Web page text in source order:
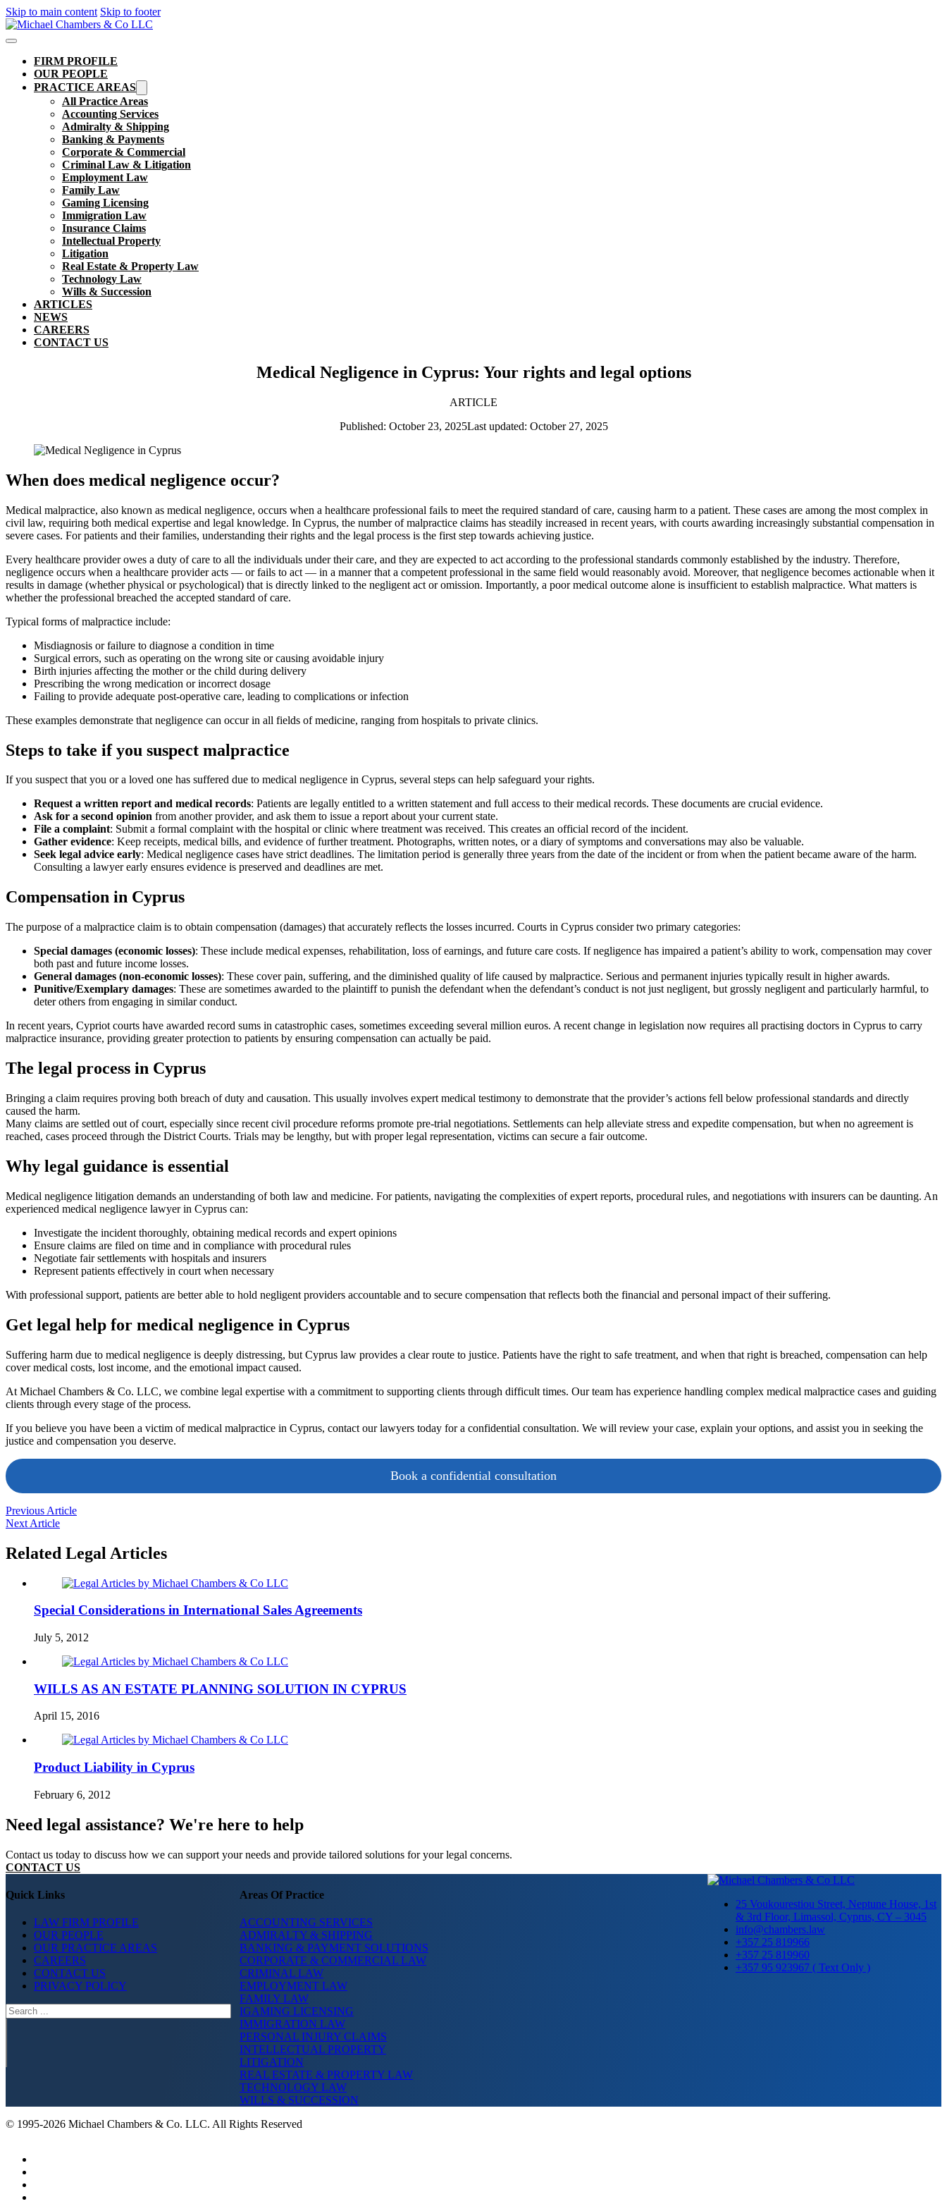
Skip to main content Skip to footer
FIRM PROFILE
OUR PEOPLE
PRACTICE AREAS
All Practice Areas
Accounting Services
Admiralty & Shipping
Banking & Payments
Corporate & Commercial
Criminal Law & Litigation
Employment Law
Family Law
Gaming Licensing
Immigration Law
Insurance Claims
Intellectual Property
Litigation
Real Estate & Property Law​
Technology Law
Wills & Succession
ARTICLES
NEWS
CAREERS
CONTACT US
Medical Negligence in Cyprus: Your rights and legal options
ARTICLE
Published: October 23, 2025Last updated: October 27, 2025
When does medical negligence occur?
Medical malpractice, also known as medical negligence, occurs when a healthcare professional fails to meet the required standard of care, causing harm to a patient. These cases are among the most complex in
civil law, requiring both medical expertise and legal knowledge. In Cyprus, the number of malpractice claims has steadily increased in recent years, with courts awarding increasingly substantial compensation in
severe cases. For patients and their families, understanding their rights and the legal process is the first step towards achieving justice.
Every healthcare provider owes a duty of care to all the individuals under their care, and they are expected to act according to the professional standards commonly established by the industry. Therefore,
negligence occurs when a healthcare provider acts — or fails to act — in a manner that a competent professional in the same field would reasonably avoid. Moreover, that negligence becomes actionable when it
results in damage (whether physical or psychological) that is directly linked to the negligent act or omission. Importantly, a poor medical outcome alone is insufficient to establish malpractice. What matters is
whether the professional breached the accepted standard of care.
Typical forms of malpractice include:
Misdiagnosis or failure to diagnose a condition in time
Surgical errors, such as operating on the wrong site or causing avoidable injury
Birth injuries affecting the mother or the child during delivery
Prescribing the wrong medication or incorrect dosage
Failing to provide adequate post-operative care, leading to complications or infection
These examples demonstrate that negligence can occur in all fields of medicine, ranging from hospitals to private clinics.
Steps to take if you suspect malpractice
If you suspect that you or a loved one has suffered due to medical negligence in Cyprus, several steps can help safeguard your rights.
Request a written report and medical records: Patients are legally entitled to a written statement and full access to their medical records. These documents are crucial evidence.
Ask for a second opinion from another provider, and ask them to issue a report about your current state.
File a complaint: Submit a formal complaint with the hospital or clinic where treatment was received. This creates an official record of the incident.
Gather evidence: Keep receipts, medical bills, and evidence of further treatment. Photographs, written notes, or a diary of symptoms and conversations may also be valuable.
Seek legal advice early: Medical negligence cases have strict deadlines. The limitation period is generally three years from the date of the incident or from when the patient became aware of the harm.
Consulting a lawyer early ensures evidence is preserved and deadlines are met.
Compensation in Cyprus
The purpose of a malpractice claim is to obtain compensation (damages) that accurately reflects the losses incurred. Courts in Cyprus consider two primary categories:
Special damages (economic losses): These include medical expenses, rehabilitation, loss of earnings, and future care costs. If negligence has impaired a patient’s ability to work, compensation may cover
both past and future income losses.
General damages (non-economic losses): These cover pain, suffering, and the diminished quality of life caused by malpractice. Serious and permanent injuries typically result in higher awards.
Punitive/Exemplary damages: These are sometimes awarded to the plaintiff to punish the defendant when the defendant’s conduct is not just negligent, but grossly negligent and particularly harmful, to
deter others from engaging in similar conduct.
In recent years, Cypriot courts have awarded record sums in catastrophic cases, sometimes exceeding several million euros. A recent change in legislation now requires all practising doctors in Cyprus to carry
malpractice insurance, providing greater protection to patients by ensuring compensation can actually be paid.
The legal process in Cyprus
Bringing a claim requires proving both breach of duty and causation. This usually involves expert medical testimony to demonstrate that the provider’s actions fell below professional standards and directly
caused the harm.
Many claims are settled out of court, especially since recent civil procedure reforms promote pre-trial negotiations. Settlements can help alleviate stress and expedite compensation, but when no agreement is
reached, cases proceed through the District Courts. Trials may be lengthy, but with proper legal representation, victims can secure a fair outcome.
Why legal guidance is essential
Medical negligence litigation demands an understanding of both law and medicine. For patients, navigating the complexities of expert reports, procedural rules, and negotiations with insurers can be daunting. An
experienced medical negligence lawyer in Cyprus can:
Investigate the incident thoroughly, obtaining medical records and expert opinions
Ensure claims are filed on time and in compliance with procedural rules
Negotiate fair settlements with hospitals and insurers
Represent patients effectively in court when necessary
With professional support, patients are better able to hold negligent providers accountable and to secure compensation that reflects both the financial and personal impact of their suffering.
Get legal help for medical negligence in Cyprus
Suffering harm due to medical negligence is deeply distressing, but Cyprus law provides a clear route to justice. Patients have the right to safe treatment, and when that right is breached, compensation can help
cover medical costs, lost income, and the emotional impact caused.
At Michael Chambers & Co. LLC, we combine legal expertise with a commitment to supporting clients through difficult times. Our team has experience handling complex medical malpractice cases and guiding
clients through every stage of the process.
If you believe you have been a victim of medical malpractice in Cyprus, contact our lawyers today for a confidential consultation. We will review your case, explain your options, and assist you in seeking the
justice and compensation you deserve.
Book a confidential consultation
Previous Article
Next Article
Related Legal Articles
Special Considerations in International Sales Agreements
July 5, 2012
WILLS AS AN ESTATE PLANNING SOLUTION IN CYPRUS
April 15, 2016
Product Liability in Cyprus
February 6, 2012
Need legal assistance? We're here to help
Contact us today to discuss how we can support your needs and provide tailored solutions for your legal concerns.
CONTACT US
Quick Links
LAW FIRM PROFILE
OUR PEOPLE
OUR PRACTICE AREAS
CAREERS
CONTACT US
PRIVACY POLICY
Search
Areas Of Practice
ACCOUNTING SERVICES
ADMIRALTY & SHIPPING
BANKING & PAYMENT SOLUTIONS
CORPORATE & COMMERCIAL LAW
CRIMINAL LAW
EMPLOYMENT LAW
FAMILY LAW
IGAMING LICENSING
IMMIGRATION LAW
PERSONAL INJURY CLAIMS
INTELLECTUAL PROPERTY
LITIGATION
REAL ESTATE & PROPERTY LAW
TECHNOLOGY LAW
WILLS & SUCCESSION
25 Voukourestiou Street, Neptune House, 1st
& 3rd Floor, Limassol, Cyprus, CY – 3045
info@chambers.law
+357 25 819966
+357 25 819960
+357 95 923967 ( Text Only )
© 1995-2026 Michael Chambers & Co. LLC. All Rights Reserved